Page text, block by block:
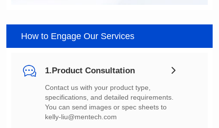
How to Engage Our Services
1.Product Consultation
You can send images or spec sheets to
kelly-liu@mentech.com